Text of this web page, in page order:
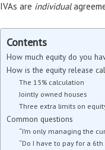
IVAs are individual
Contents
How much equity do you
How is the equity release
The 15% calculation
Jointly owned houses
Three extra limits on
Common questions
“I’m only managing the
“Do I have to pay for a